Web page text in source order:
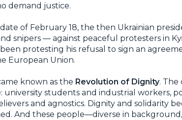
demand justice.
of February 18, the then Ukrainian
snipers — against peaceful protesters in
protesting his refusal to sign an
European Union.
known as the Revolution of Dignity. The
university students and industrial workers,
and agnostics. Dignity and solidarity
And these people—diverse in